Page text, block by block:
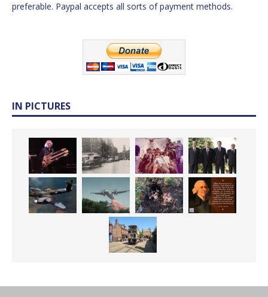
preferable. Paypal accepts all sorts of payment methods.
IN PICTURES